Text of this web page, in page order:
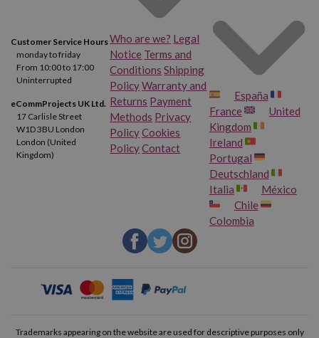
Customer Service Hours
monday to friday
From 10:00 to 17:00
Uninterrupted
eCommProjects UK Ltd.
17 Carlisle Street
W1D 3BU London
London (United
Kingdom)
Who are we? Legal
Notice Terms and
Conditions Shipping
PolicyWarranty and
Returns Payment
Methods Privacy
PolicyCookies
PolicyContact
España
France
United
Kingdom
Ireland
Portugal
Deutschland
Italia
México
Chile
Colombia
Trademarks appearing on the website are used for descriptive purposes only